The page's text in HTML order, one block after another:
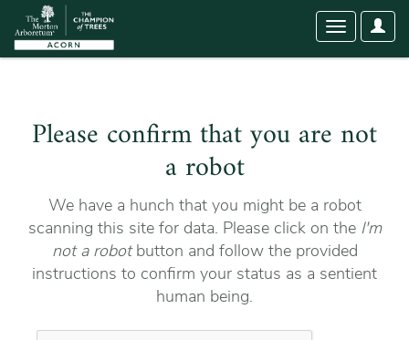
User
Toggle
Please confirm that you are not
a robot
We have a hunch that you might be a robot
scanning this site for data. Please click on the I'm
not a robotbutton and follow the provided
instructions to confirm your status as a sentient
human being.